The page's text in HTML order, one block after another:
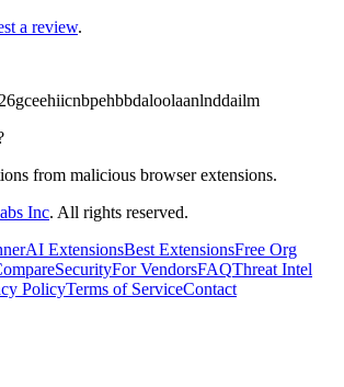
a review.
gceehiicnbpehbbdaloolaanlnddailm
from malicious browser extensions.
Inc. All rights reserved.
AI ExtensionsBest ExtensionsFree Org
SecurityFor VendorsFAQThreat Intel
PolicyTerms of ServiceContact